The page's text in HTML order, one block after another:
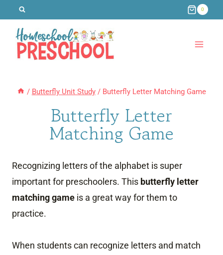
content
0
/ Butterfly Unit Study / Butterfly Letter Matching Game
Butterfly Letter
Matching Game
Recognizing letters of the alphabet is super
important for preschoolers. This butterfly letter
matching game is a great way for them to
practice.
When students can recognize letters and match